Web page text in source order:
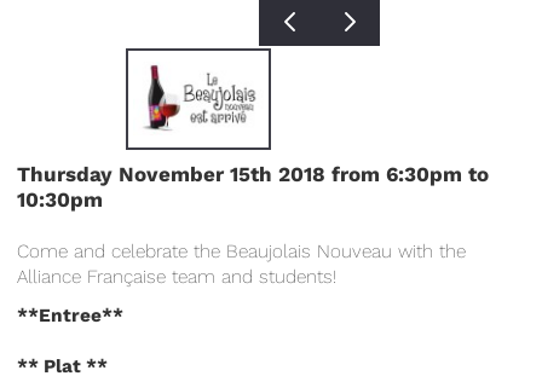
Thursday November 15th 2018 from 6:30pm to
10:30pm
Come and celebrate the Beaujolais Nouveau with the
Alliance Française team and students!
**Entree**
** Plat **